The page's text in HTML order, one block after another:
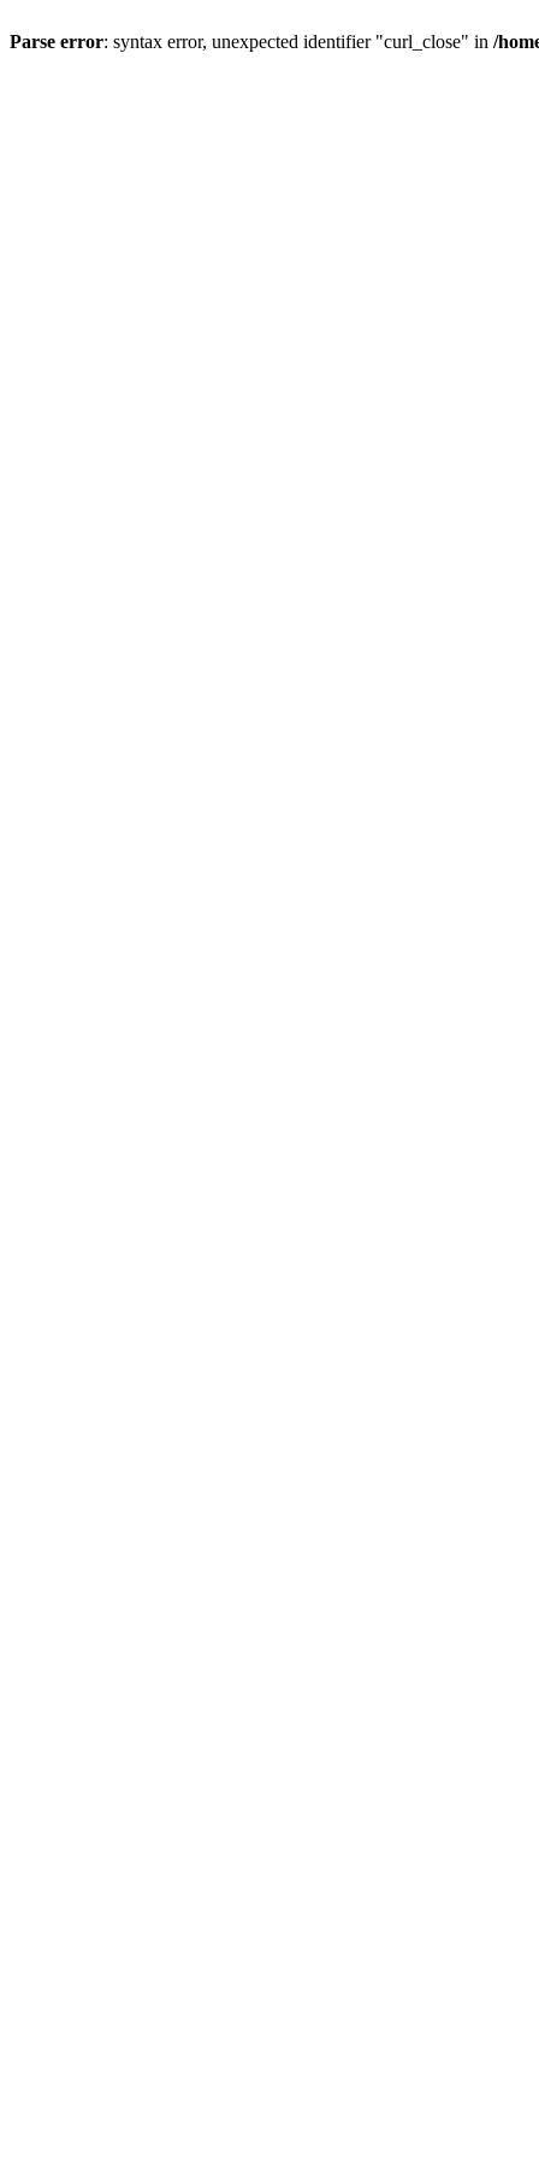
Parse error: syntax error, unexpected identifier "curl_close" in /